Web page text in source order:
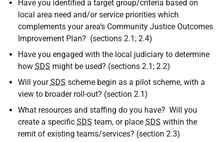
Have you identified a target group/criteria based on
local area need and/or service priorities which
complements your area’s Community Justice Outcomes
Improvement Plan? (sections 2.1; 2.4)
Have you engaged with the local judiciary to determine
how SDS might be used? (sections 2.1; 2.2)
Will yourSDS scheme begin as a pilot scheme, with a
view to broader roll-out? (section 2.1)
What resources and staffing do you have? Will you
create a specific SDS team, or place SDS within the
remit of existing teams/services? (section 2.3)